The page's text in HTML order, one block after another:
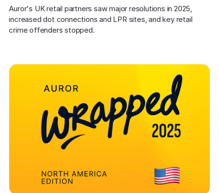
Auror's UK retail partners saw major resolutions in 2025,
increased dot connections and LPR sites, and key retail
crime offenders stopped.